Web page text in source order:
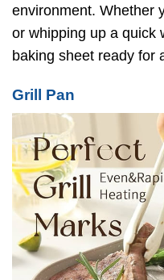
environment. Whether
or whipping up a quick
baking sheet ready for
Grill Pan